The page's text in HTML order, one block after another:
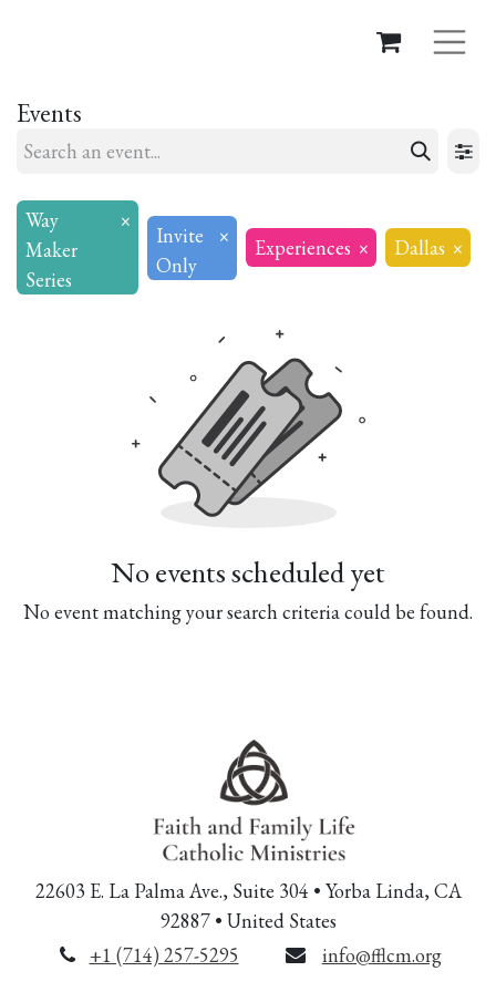
Events
Way
Maker
Series
×
Invite
Only
× Experiences × Dallas ×
No events scheduled yet
No event matching your search criteria could be found.
22603 E. La Palma Ave., Suite 304 • Yorba Linda, CA
92887 • United States
+1 (714) 257-5295
info@fflcm.org